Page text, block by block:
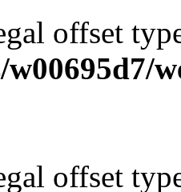
offset
offset